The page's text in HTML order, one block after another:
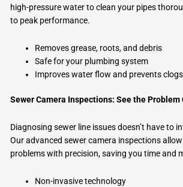
high-pressure water to clean your pipes
to peak performance.
Removes grease, roots, and debris
Safe for your plumbing system
Improves water flow and prevents clogs
Sewer Camera Inspections: See the Problem
Diagnosing sewer line issues doesn’t have to
Our advanced sewer camera inspections
problems with precision, saving you time and
Non-invasive technology